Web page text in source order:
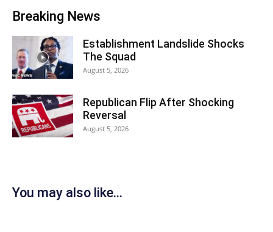
Breaking News
Establishment Landslide Shocks
The Squad
August 5, 2026
Republican Flip After Shocking
Reversal
August 5, 2026
You may also like...